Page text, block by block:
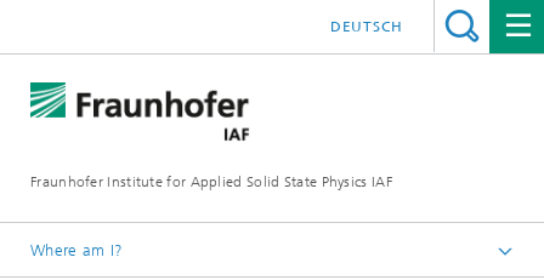
Fraunhofer Institute for Applied Solid State Physics IAF
DEUTSCH
Where am I?